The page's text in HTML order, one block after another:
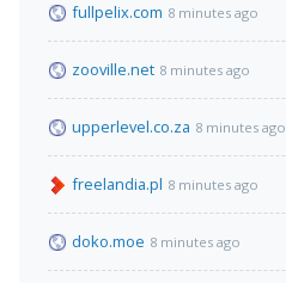
fullpelix.com 8 minutes ago
zooville.net 8 minutes ago
upperlevel.co.za 8 minutes ago
freelandia.pl 8 minutes ago
doko.moe 8 minutes ago